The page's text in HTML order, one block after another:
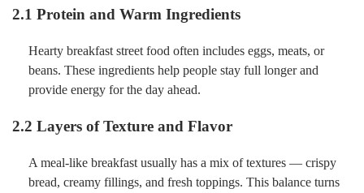
2.1 Protein and Warm Ingredients
Hearty breakfast street food often includes eggs, meats, or
beans. These ingredients help people stay full longer and
provide energy for the day ahead.
2.2 Layers of Texture and Flavor
A meal-like breakfast usually has a mix of textures — crispy
bread, creamy fillings, and fresh toppings. This balance turns